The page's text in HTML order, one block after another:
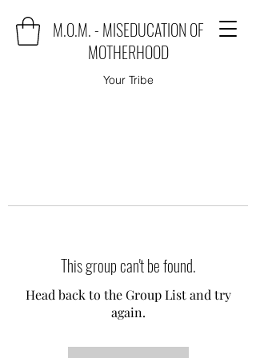
M.O.M. - MISEDUCATION OF
MOTHERHOOD
Your Tribe
This group can't be found.
Head back to the Group List and try
again.